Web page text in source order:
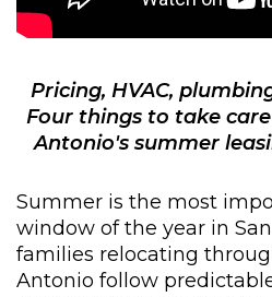
Pricing, HVAC,
Four things to take
Antonio's summer
Summer is the most
window of the year in
families relocating
Antonio follow